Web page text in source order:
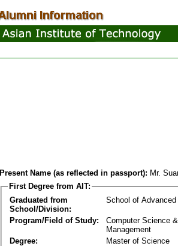
Present Name (as reflected in passport): Mr.
First Degree from AIT:
Graduated from
School/Division:
School of Advanced
Program/Field of Study:
Computer Science
Management
Degree:
Master of Science